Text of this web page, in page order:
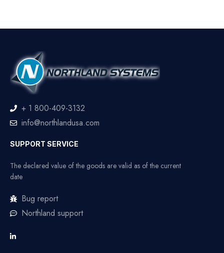
+ 1 800-409-3132
info@northlandusa.com
SUPPORT SERVICE
The declared value of the goods are valid as of the current
date
Bug report
Northland support